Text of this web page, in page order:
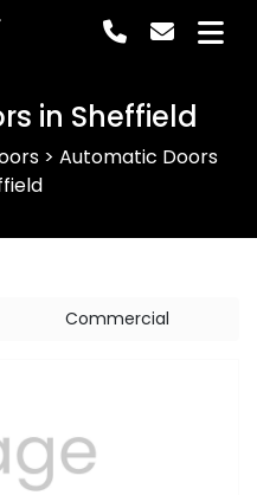
in Sheffield
> Automatic Doors
Commercial